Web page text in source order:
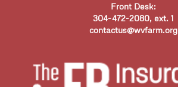
Front Desk:
304-472-2080, ext. 1
contactus@wvfarm.org